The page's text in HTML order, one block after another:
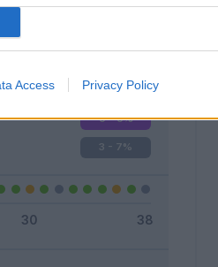
Access Privacy Policy
0 - 0 %
0 - 0%
3 - 7%